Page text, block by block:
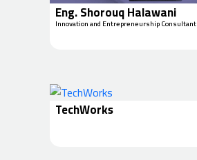
Eng. Shorouq Halawani
Innovation and Entrepreneurship Consultant
TechWorks